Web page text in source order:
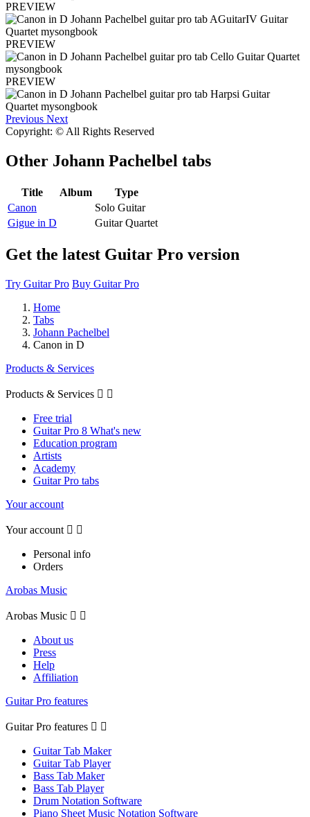
PREVIEW
PREVIEW
PREVIEW
Previous Next
Copyright: © All Rights Reserved
Other Johann Pachelbel tabs
Title Album
Type
Canon
Solo Guitar
Gigue in D
Guitar Quartet
Get the latest Guitar Pro version
Try Guitar Pro Buy Guitar Pro
Home
Tabs
Johann Pachelbel
Canon in D
Products & Services
Products & Services  
Free trial
Guitar Pro 8 What's new
Education program
Artists
Academy
Guitar Pro tabs
Your account
Your account  
Personal info
Orders
Arobas Music
Arobas Music  
About us
Press
Help
Affiliation
Guitar Pro features
Guitar Pro features  
Guitar Tab Maker
Guitar Tab Player
Bass Tab Maker
Bass Tab Player
Drum Notation Software
Piano Sheet Music Notation Software